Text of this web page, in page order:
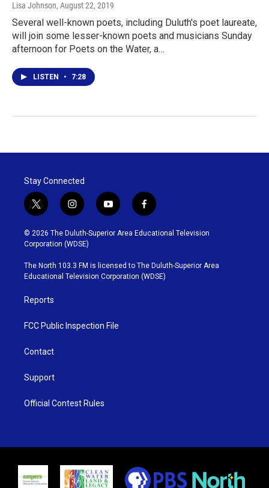
Lisa Johnson, August 22, 2019
Several well-known poets, including Duluth's poet laureate,
will join some lesser-known poets and musicians Sunday
afternoon for Poets on the Water, a…
LISTEN • 7:28
Stay Connected
t
w
i
t
t
e
r
i
n
s
t
g
r
y
o
u
b
e
f
a
c
o
o
k
© 2026 The Duluth-Superior Area Educational Television
Corporation (WDSE)
The North 103.3 FM is licensed to The Duluth-Superior Area
Educational Television Corporation (WDSE)
Reports
FCC Public Inspection File
Contact
Support
Official Contest Rules